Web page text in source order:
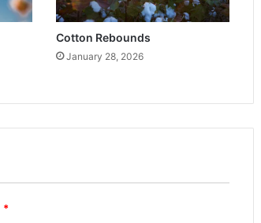
Cotton Rebounds
January 28, 2026
*